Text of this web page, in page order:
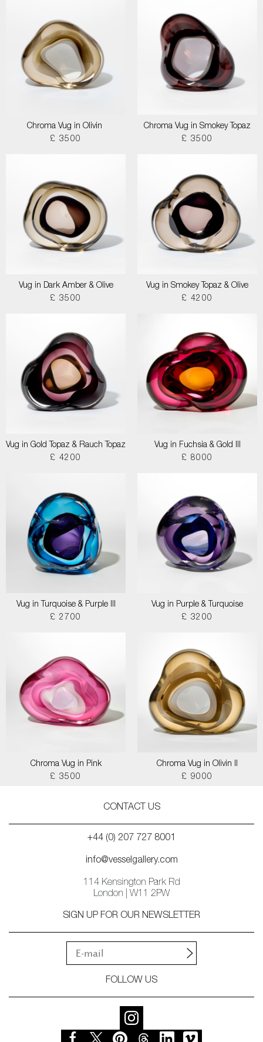
Chroma Vug in Olivin
£ 3500
Chroma Vug in Smokey Topaz
£ 3500
Vug in Dark Amber & Olive
£ 3500
Vug in Smokey Topaz & Olive
£ 4200
Vug in Gold Topaz & Rauch Topaz
£ 4200
Vug in Fuchsia & Gold III
£ 8000
Vug in Turquoise & Purple III
£ 2700
Vug in Purple & Turquoise
£ 3200
Chroma Vug in Pink
£ 3500
Chroma Vug in Olivin II
£ 9000
CONTACT US
+44 (0) 207 727 8001
info@vesselgallery.com
114 Kensington Park Rd
London | W11 2PW
SIGN UP FOR OUR NEWSLETTER
FOLLOW US